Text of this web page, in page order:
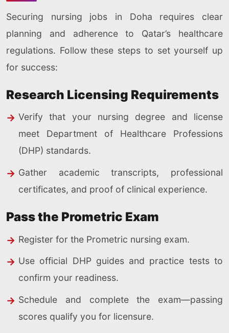
Securing nursing jobs in Doha requires clear
planning and adherence to Qatar’s healthcare
regulations. Follow these steps to set yourself up
for success:
Research Licensing Requirements
Verify that your nursing degree and license
meet Department of Healthcare Professions
(DHP) standards.
Gather academic transcripts, professional
certificates, and proof of clinical experience.
Pass the Prometric Exam
Register for the Prometric nursing exam.
Use official DHP guides and practice tests to
confirm your readiness.
Schedule and complete the exam—passing
scores qualify you for licensure.